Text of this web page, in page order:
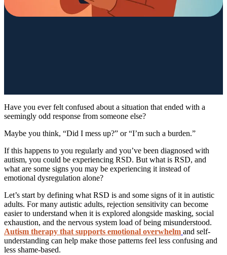
Have you ever felt confused about a situation that ended with a
seemingly odd response from someone else?
Maybe you think, “Did I mess up?” or “I’m such a burden.”
If this happens to you regularly and you’ve been diagnosed with
autism, you could be experiencing RSD. But what is RSD, and
what are some signs you may be experiencing it instead of
emotional dysregulation alone?
Let’s start by defining what RSD is and some signs of it in autistic
adults. For many autistic adults, rejection sensitivity can become
easier to understand when it is explored alongside masking, social
exhaustion, and the nervous system load of being misunderstood.
Autism therapy that supports emotional overwhelm and self-
understanding can help make those patterns feel less confusing and
less shame-based.